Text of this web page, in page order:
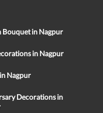
Bouquet in Nagpur
in Nagpur
Nagpur
Decorations in